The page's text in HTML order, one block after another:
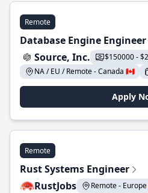
Remote
Database Engine Engineer
Source, Inc.
$150000 -
NA / EU / Remote - Canada 🇨🇦
Apply
Remote
Rust Systems Engineer
RustJobs
Remote -